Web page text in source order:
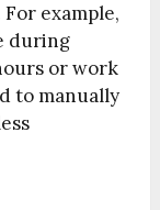
example,
during
or work
to manually